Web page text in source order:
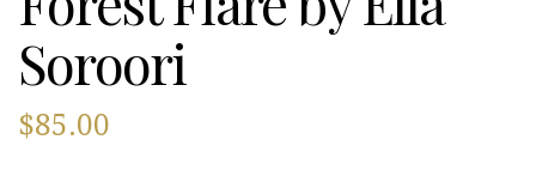
Soroori
$85.00